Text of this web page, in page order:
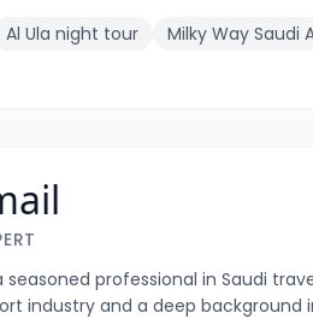
Al Ula night tour Milky Way Saudi
seasoned professional in Saudi
industry and a deep background